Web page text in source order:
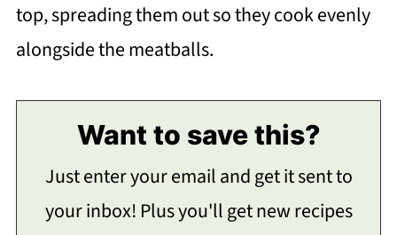
top, spreading them out so they cook evenly
alongside the meatballs.
Want to save this?
Just enter your email and get it sent to
your inbox! Plus you'll get new recipes